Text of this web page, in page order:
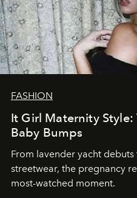
FASHION
It Girl Maternity Style:
Baby Bumps
From lavender yacht
streetwear, the pregnancy
most-watched moment.